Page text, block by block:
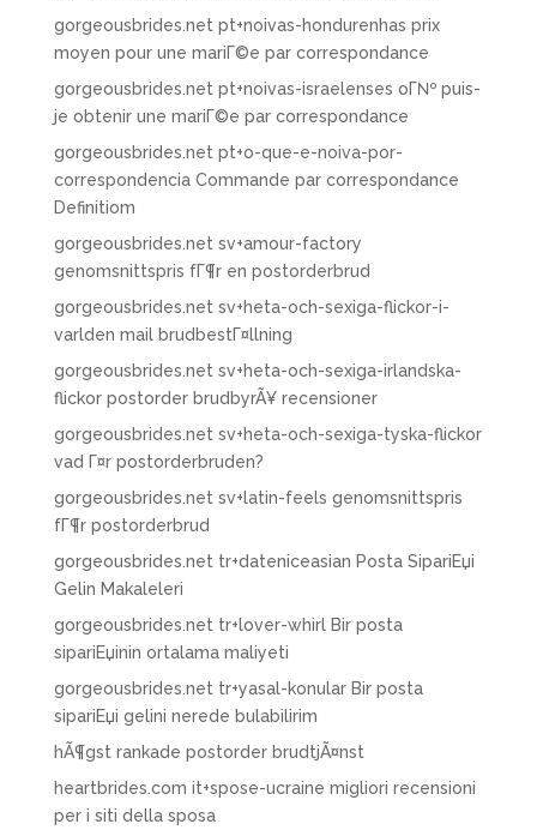
gorgeousbrides.net pt+noivas-hondurenhas prix
moyen pour une mariГ©e par correspondance
gorgeousbrides.net pt+noivas-israelenses oГ№ puis-
je obtenir une mariГ©e par correspondance
gorgeousbrides.net pt+o-que-e-noiva-por-
correspondencia Commande par correspondance
Definitiom
gorgeousbrides.net sv+amour-factory
genomsnittspris fГ¶r en postorderbrud
gorgeousbrides.net sv+heta-och-sexiga-flickor-i-
varlden mail brudbestГ¤llning
gorgeousbrides.net sv+heta-och-sexiga-irlandska-
flickor postorder brudbyrÃ¥ recensioner
gorgeousbrides.net sv+heta-och-sexiga-tyska-flickor
vad Г¤r postorderbruden?
gorgeousbrides.net sv+latin-feels genomsnittspris
fГ¶r postorderbrud
gorgeousbrides.net tr+dateniceasian Posta SipariЕџi
Gelin Makaleleri
gorgeousbrides.net tr+lover-whirl Bir posta
sipariЕџinin ortalama maliyeti
gorgeousbrides.net tr+yasal-konular Bir posta
sipariЕџi gelini nerede bulabilirim
hÃ¶gst rankade postorder brudtjÃ¤nst
heartbrides.com it+spose-ucraine migliori recensioni
per i siti della sposa